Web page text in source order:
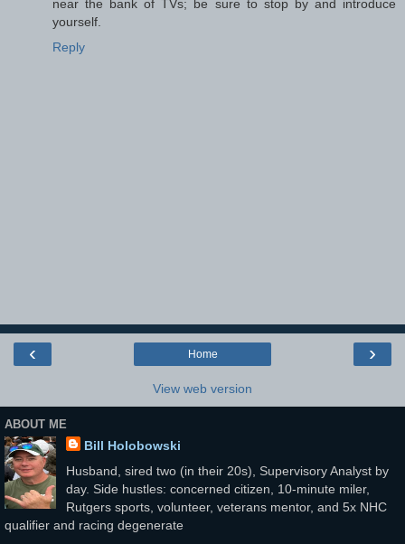
near the bank of TVs; be sure to stop by and introduce
yourself.
Reply
‹ ›
Home
View web version
ABOUT ME
Bill Holobowski
Husband, sired two (in their 20s), Supervisory Analyst by
day. Side hustles: concerned citizen, 10-minute miler,
Rutgers sports, volunteer, veterans mentor, and 5x NHC
qualifier and racing degenerate